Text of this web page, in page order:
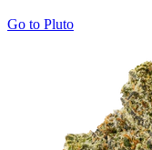
Go to Pluto